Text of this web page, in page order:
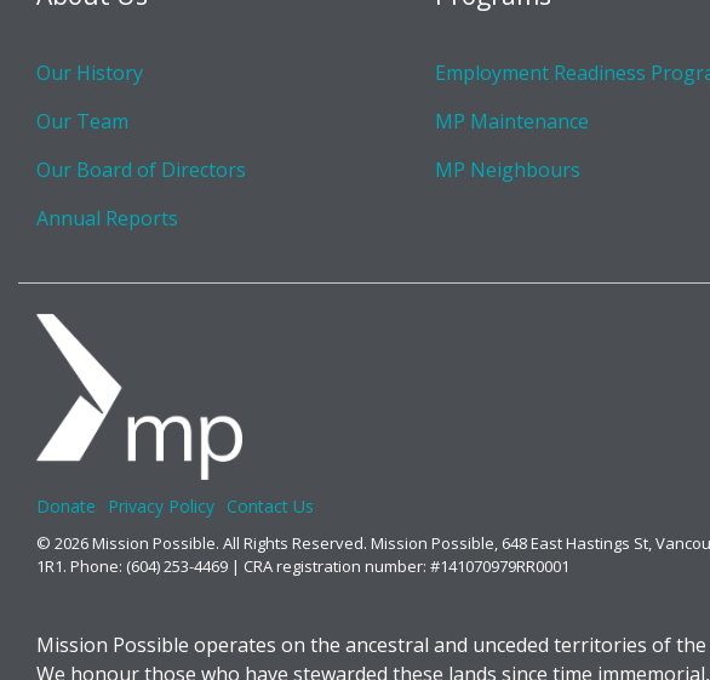
Our History
Our Team
Our Board of Directors
Annual Reports
Employment Readiness
MP Maintenance
MP Neighbours
Donate Privacy Policy Contact Us
© 2026 Mission Possible. All Rights Reserved. Mission Possible, 648 East Hastings St,
1R1. Phone: (604) 253-4469 | CRA registration number: #141070979RR0001
Mission Possible operates on the ancestral and unceded territories of the
We honour those who have stewarded these lands since time